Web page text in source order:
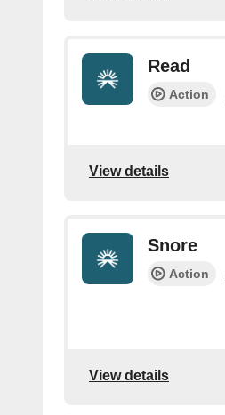
Read
Action
View details
Snore
Action
View details